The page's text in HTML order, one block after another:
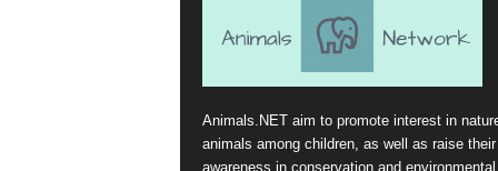
Animals.NET aim to promote interest in
animals among children, as well as raise their
awareness in conservation and environmental